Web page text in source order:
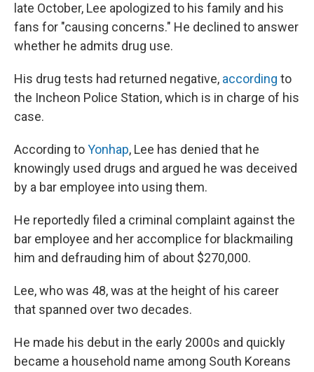
late October, Lee apologized to his family and his
fans for "causing concerns." He declined to answer
whether he admits drug use.
His drug tests had returned negative, according to
the Incheon Police Station, which is in charge of his
case.
According toYonhap, Lee has denied that he
knowingly used drugs and argued he was deceived
by a bar employee into using them.
He reportedly filed a criminal complaint against the
bar employee and her accomplice for blackmailing
him and defrauding him of about $270,000.
Lee, who was 48, was at the height of his career
that spanned over two decades.
He made his debut in the early 2000s and quickly
became a household name among South Koreans